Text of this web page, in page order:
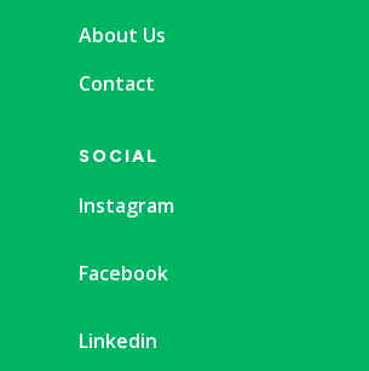
About Us
Contact
SOCIAL
Instagram
Facebook
Linkedin